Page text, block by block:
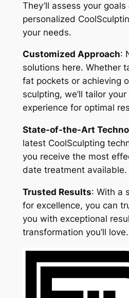
They’ll assess your
personalized
your needs.
Customized Approach:
solutions here. Whether
fat pockets or achieving
sculpting, we’ll tailor
experience for optimal
State-of-the-Art
latest CoolSculpting
you receive the most
date treatment available.
Trusted Results: With a
for excellence, you can
you with exceptional
transformation you’ll love.